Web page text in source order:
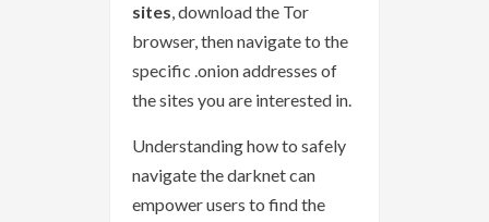
sites, download the Tor
browser, then navigate to the
specific .onion addresses of
the sites you are interested in.
Understanding how to safely
navigate the darknet can
empower users to find the